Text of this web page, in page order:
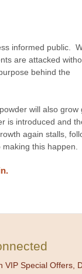
informed public.
are attacked
behind the
will also grow
is introduced and
again stalls,
this happen.
VIP Special Offers,